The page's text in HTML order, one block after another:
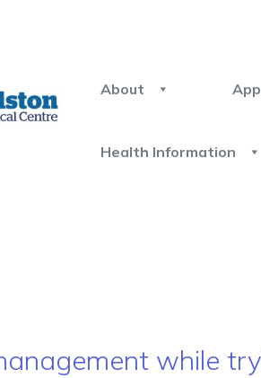
About
Health Information
while